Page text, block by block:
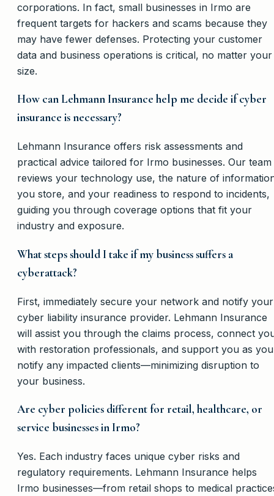
corporations. In fact, small businesses in Irmo are
frequent targets for hackers and scams because they
may have fewer defenses. Protecting your customer
data and business operations is critical, no matter your
size.
How can Lehmann Insurance help me decide if cyber
insurance is necessary?
Lehmann Insurance offers risk assessments and
practical advice tailored for Irmo businesses. Our team
reviews your technology use, the nature of
you store, and your readiness to respond to incidents,
guiding you through coverage options that fit your
industry and exposure.
What steps should I take if my business suffers a
cyberattack?
First, immediately secure your network and notify your
cyber liability insurance provider. Lehmann Insurance
will assist you through the claims process, connect
with restoration professionals, and support you as you
notify any impacted clients—minimizing disruption to
your business.
Are cyber policies different for retail, healthcare, or
service businesses in Irmo?
Yes. Each industry faces unique cyber risks and
regulatory requirements. Lehmann Insurance helps
Irmo businesses—from retail shops to medical